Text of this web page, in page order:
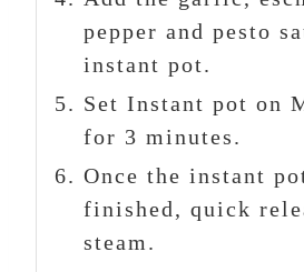
pepper and pesto
instant pot.
Set Instant pot on
for 3 minutes.
Once the instant
finished, quick
steam.